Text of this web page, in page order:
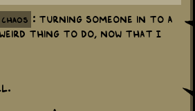
: Turning someone in to a
thing to do, now that I